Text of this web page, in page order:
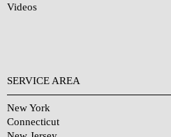
Videos
SERVICE AREA
New York
Connecticut